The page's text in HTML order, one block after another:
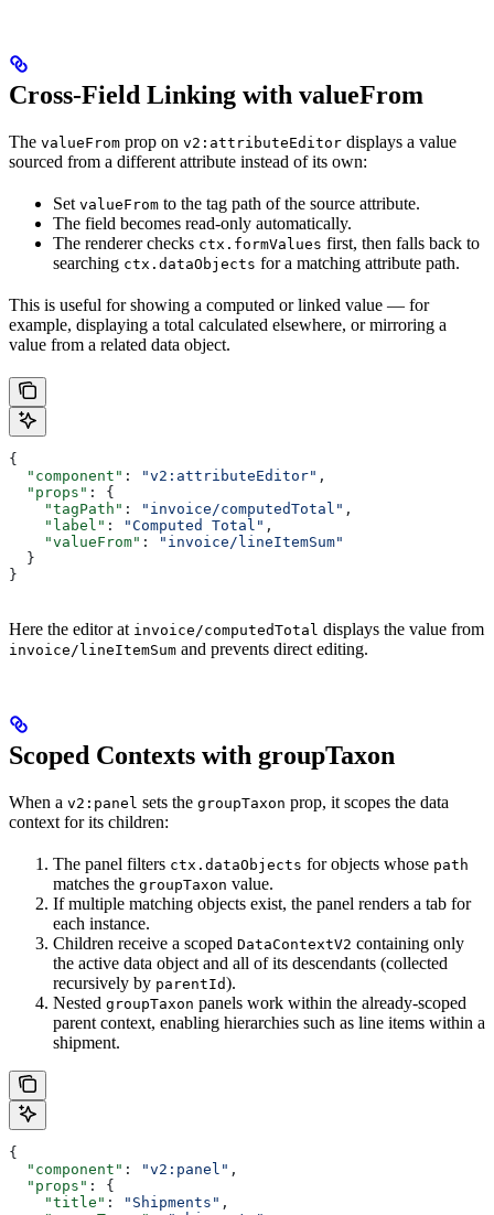
Cross-Field Linking with valueFrom
The valueFrom prop on v2:attributeEditor displays a value
sourced from a different attribute instead of its own:
Set valueFrom to the tag path of the source attribute.
The field becomes read-only automatically.
The renderer checks ctx.formValues first, then falls back to
searching ctx.dataObjects for a matching attribute path.
This is useful for showing a computed or linked value — for
example, displaying a total calculated elsewhere, or mirroring a
value from a related data object.
{
  "component"
: "v2:attributeEditor" ,
  "props"
: {
    "tagPath"
: "invoice/computedTotal" ,
    "label"
: "Computed Total" ,
    "valueFrom"
:
"invoice/lineItemSum"
  }
}
Here the editor at invoice/computedTotal displays the value from
invoice/lineItemSum and prevents direct editing.
Scoped Contexts with groupTaxon
When a v2:panel sets the groupTaxon prop, it scopes the data
context for its children:
The panel filters ctx.dataObjects for objects whose path
matches the groupTaxon value.
If multiple matching objects exist, the panel renders a tab for
each instance.
Children receive a scoped DataContextV2 containing only
the active data object and all of its descendants (collected
recursively by parentId).
Nested groupTaxon panels work within the already-scoped
parent context, enabling hierarchies such as line items within a
shipment.
{
  "component"
: "v2:panel" ,
  "props"
: {
    "title"
: "Shipments" ,